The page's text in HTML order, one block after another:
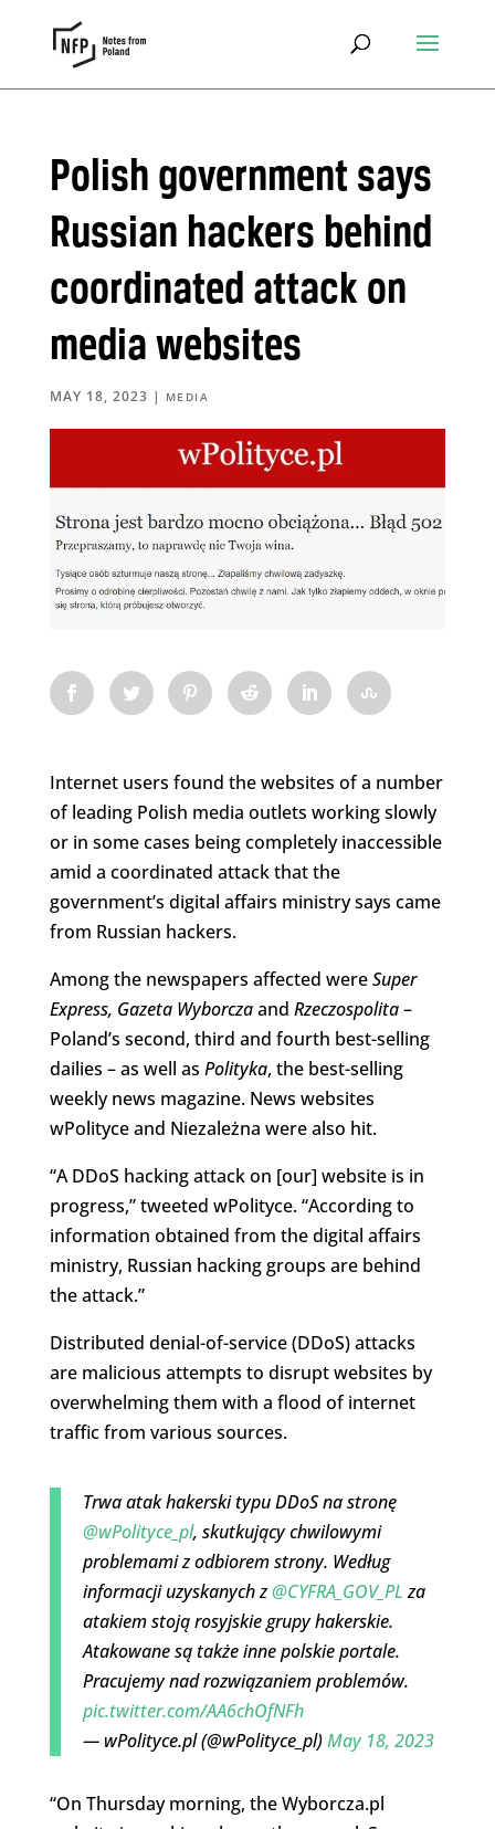
Polish government says
Russian hackers behind
coordinated attack on
media websites
MAY 18, 2023 | MEDIA
Internet users found the websites of a number
of leading Polish media outlets working slowly
or in some cases being completely inaccessible
amid a coordinated attack that the
government’s digital affairs ministry says came
from Russian hackers.
Among the newspapers affected wereSuper
Express, Gazeta Wyborczaand Rzeczospolita–
Poland’s second, third and fourth best-selling
dailies – as well as Polityka, the best-selling
weekly news magazine. News websites
wPolityce and Niezależna were also hit.
“A DDoS hacking attack on [our] website is in
progress,” tweeted wPolityce. “According to
information obtained from the digital affairs
ministry, Russian hacking groups are behind
the attack.”
Distributed denial-of-service (DDoS) attacks
are malicious attempts to disrupt websites by
overwhelming them with a flood of internet
traffic from various sources.
Trwa atak hakerski typu DDoS na stronę
@wPolityce_pl, skutkujący chwilowymi
problemami z odbiorem strony. Według
informacji uzyskanych z@CYFRA_GOV_PLza
atakiem stoją rosyjskie grupy hakerskie.
Atakowane są także inne polskie portale.
Pracujemy nad rozwiązaniem problemów.
pic.twitter.com/AA6chOfNFh
— wPolityce.pl (@wPolityce_pl)May 18, 2023
“On Thursday morning, the Wyborcza.pl